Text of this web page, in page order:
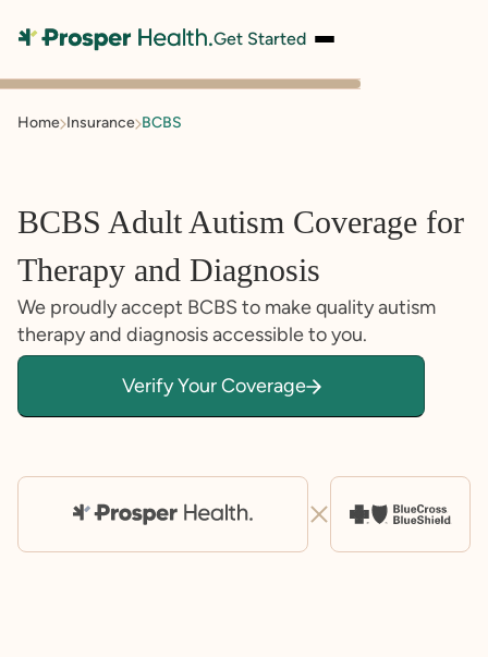
Get Started
Home Insurance BCBS
BCBS Adult Autism Coverage for
Therapy and Diagnosis
We proudly accept BCBS to make quality autism
therapy and diagnosis accessible to you.
Verify Your Coverage